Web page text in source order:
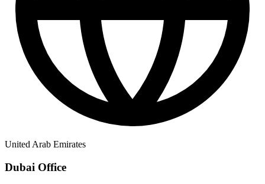
United Arab Emirates
Dubai Office